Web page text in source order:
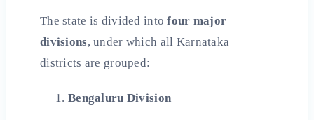
The state is divided intofour major
divisions, under which all Karnataka
districts are grouped:
Bengaluru Division